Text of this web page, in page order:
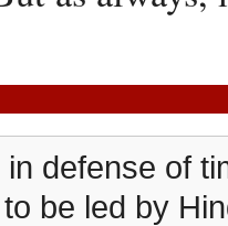
defense of
be led by